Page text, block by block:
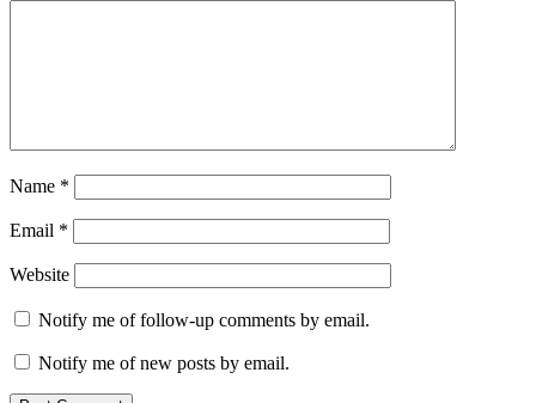
Name *
Email *
Website
Notify me of follow-up comments by email.
Notify me of new posts by email.